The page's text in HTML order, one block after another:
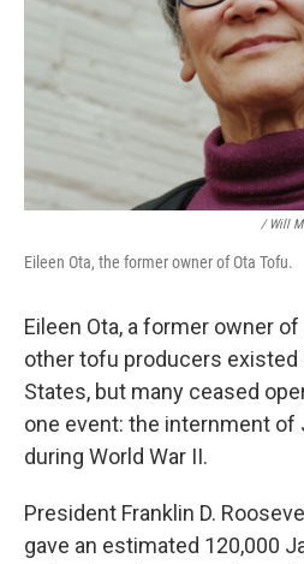
/ Will
Eileen Ota, the former owner of Ota Tofu.
Eileen Ota, a former owner
other tofu producers existed
States, but many ceased
one event: the internment of
during World War II.
President Franklin D.
gave an estimated 120,000